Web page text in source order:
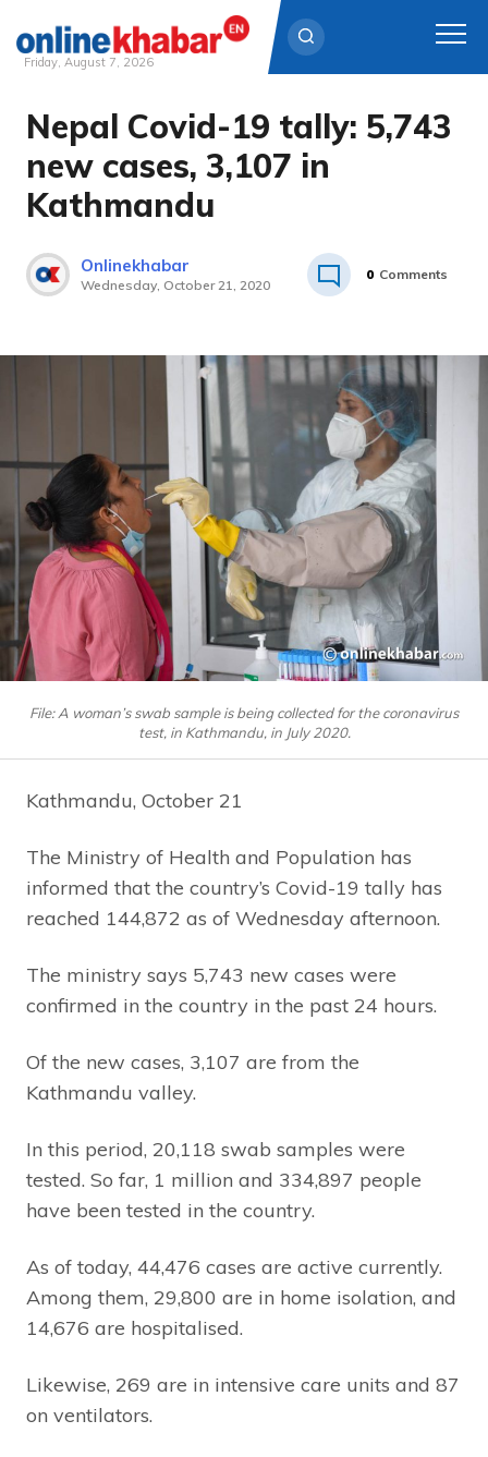
Skip
content
Friday, August 7, 2026
Nepal Covid-19 tally: 5,743
new cases, 3,107 in
Kathmandu
Onlinekhabar
Wednesday, October 21, 2020
0 Comments
File: A woman’s swab sample is being collected for the coronavirus
test, in Kathmandu, in July 2020.
Kathmandu, October 21
The Ministry of Health and Population has
informed that the country’s Covid-19 tally has
reached 144,872 as of Wednesday afternoon.
The ministry says 5,743 new cases were
confirmed in the country in the past 24 hours.
Of the new cases, 3,107 are from the
Kathmandu valley.
In this period, 20,118 swab samples were
tested. So far, 1 million and 334,897 people
have been tested in the country.
As of today, 44,476 cases are active currently.
Among them, 29,800 are in home isolation, and
14,676 are hospitalised.
Likewise, 269 are in intensive care units and 87
on ventilators.